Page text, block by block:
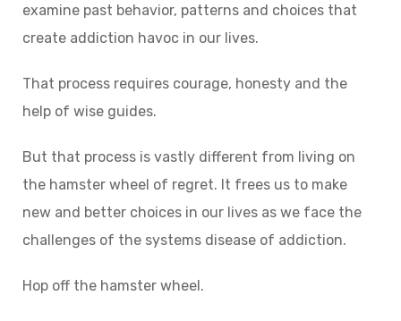
examine past behavior, patterns and choices that
create addiction havoc in our lives.
That process requires courage, honesty and the
help of wise guides.
But that process is vastly different from living on
the hamster wheel of regret. It frees us to make
new and better choices in our lives as we face the
challenges of the systems disease of addiction.
Hop off the hamster wheel.